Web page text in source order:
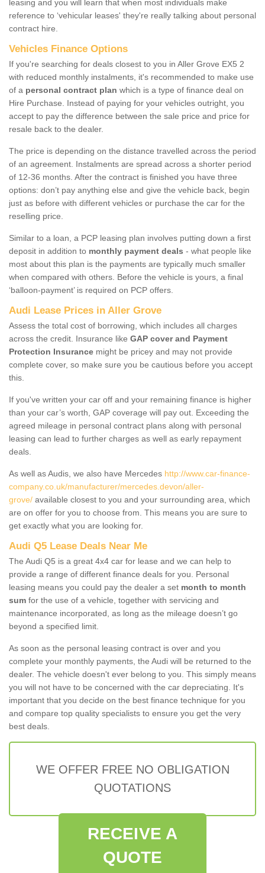
leasing and you will learn that when most individuals make
reference to ‘vehicular leases' they're really talking about personal
contract hire.
Vehicles Finance Options
If you're searching for deals closest to you in Aller Grove EX5 2
with reduced monthly instalments, it's recommended to make use
of a personal contract plan which is a type of finance deal on
Hire Purchase. Instead of paying for your vehicles outright, you
accept to pay the difference between the sale price and price for
resale back to the dealer.
The price is depending on the distance travelled across the period
of an agreement. Instalments are spread across a shorter period
of 12-36 months. After the contract is finished you have three
options: don’t pay anything else and give the vehicle back, begin
just as before with different vehicles or purchase the car for the
reselling price.
Similar to a loan, a PCP leasing plan involves putting down a first
deposit in addition to monthly payment deals - what people like
most about this plan is the payments are typically much smaller
when compared with others. Before the vehicle is yours, a final
‘balloon-payment’ is required on PCP offers.
Audi Lease Prices in Aller Grove
Assess the total cost of borrowing, which includes all charges
across the credit. Insurance like GAP cover and Payment
Protection Insurance might be pricey and may not provide
complete cover, so make sure you be cautious before you accept
this.
If you've written your car off and your remaining finance is higher
than your car’s worth, GAP coverage will pay out. Exceeding the
agreed mileage in personal contract plans along with personal
leasing can lead to further charges as well as early repayment
deals.
As well as Audis, we also have Mercedes http://www.car-finance-
company.co.uk/manufacturer/mercedes.devon/aller-
grove/ available closest to you and your surrounding area, which
are on offer for you to choose from. This means you are sure to
get exactly what you are looking for.
Audi Q5 Lease Deals Near Me
The Audi Q5 is a great 4x4 car for lease and we can help to
provide a range of different finance deals for you. Personal
leasing means you could pay the dealer a set month to month
sum for the use of a vehicle, together with servicing and
maintenance incorporated, as long as the mileage doesn’t go
beyond a specified limit.
As soon as the personal leasing contract is over and you
complete your monthly payments, the Audi will be returned to the
dealer. The vehicle doesn't ever belong to you. This simply means
you will not have to be concerned with the car depreciating. It's
important that you decide on the best finance technique for you
and compare top quality specialists to ensure you get the very
best deals.
WE OFFER FREE NO OBLIGATION
QUOTATIONS
RECEIVE A
QUOTE